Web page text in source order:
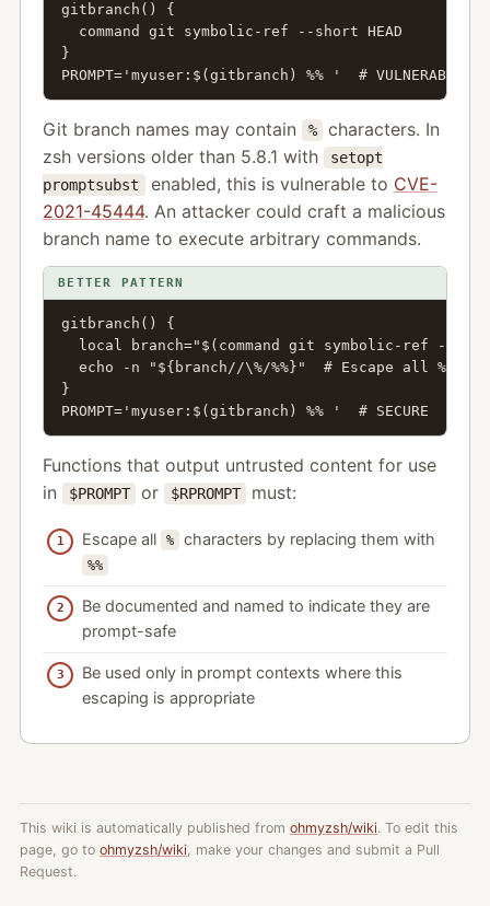
gitbranch() {
  command git symbolic-ref --short HEAD
}
PROMPT='myuser:$(gitbranch) %% '  # VULNERABLE
Git branch names may contain %
characters. In
zsh versions older than 5.8.1 with
setopt
promptsubst
enabled, this is vulnerable to CVE-
2021-45444. An attacker could craft a malicious
branch name to execute arbitrary commands.
BETTER PATTERN
gitbranch() {
local branch="$(command git symbolic-ref --
echo -n "${branch//\%/%%}"  # Escape all %
}
PROMPT='myuser:$(gitbranch) %% '  # SECURE
Functions that output untrusted content for use
in
$PROMPT or $RPROMPT must:
Escape all % characters by replacing them with
%%
Be documented and named to indicate they are
prompt-safe
Be used only in prompt contexts where this
escaping is appropriate
This wiki is automatically published from ohmyzsh/wiki. To edit this
page, go to ohmyzsh/wiki , make your changes and submit a Pull
Request.